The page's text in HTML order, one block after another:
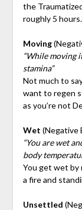
the
roughly 5 hours.
Moving
“While moving
stamina”
Not much to
want to regen
as you’re not
Wet (Negative
“You are wet
body
You get wet by
a fire and
Unsettled